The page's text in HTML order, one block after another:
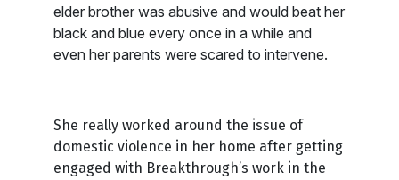
elder brother was abusive and would beat her
black and blue every once in a while and
even her parents were scared to intervene.
She really worked around the issue of
domestic violence in her home after getting
engaged with Breakthrough’s work in the